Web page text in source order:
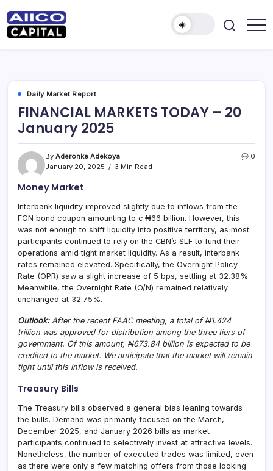
manager,
licensed
Securities
and
Exchange
Commission
(“SEC”)
provide
and
management
services.
Daily Market Report
FINANCIAL MARKETS TODAY – 20
January 2025
By Aderonke Adekoya
January 20, 2025
3 Min Read
0
Money Market
Interbank liquidity improved slightly due to inflows from the
FGN bond coupon amounting to c.₦66 billion. However, this
was not enough to shift liquidity into positive territory, as most
participants continued to rely on the CBN’s SLF to fund their
operations amid tight market liquidity. As a result, interbank
rates remained elevated. Specifically, the Overnight Policy
Rate (OPR) saw a slight increase of 5 bps, settling at 32.38%.
Meanwhile, the Overnight Rate (O/N) remained relatively
unchanged at 32.75%.
Outlook:After the recent FAAC meeting, a total of ₦1.424
trillion was approved for distribution among the three tiers of
government. Of this amount, ₦673.84 billion is expected to be
credited to the market. We anticipate that the market will remain
tight until this inflow is received.
Treasury Bills
The Treasury bills observed a general bias leaning towards
the bulls. Demand was primarily focused on the March,
December 2025, and January 2026 bills as market
participants continued to selectively invest at attractive levels.
Nonetheless, the number of executed trades was limited, even
as there were only a few matching offers from those looking